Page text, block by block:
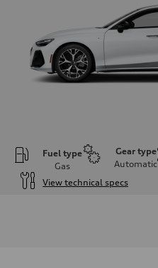
Fuel type
Gas
Gear type
Automatic
View technical specs